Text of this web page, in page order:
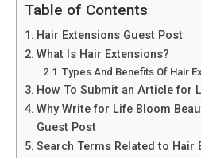
Table of Contents
Hair Extensions Guest Post
What Is Hair Extensions?
Types And Benefits Of Hair
How To Submit an Article for
Why Write for Life Bloom
Guest Post
Search Terms Related to Hair